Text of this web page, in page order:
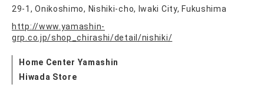
29-1, Onikoshimo, Nishiki-cho, Iwaki City, Fukushima
http://www.yamashin-
grp.co.jp/shop_chirashi/detail/nishiki/
Home Center Yamashin
Hiwada Store